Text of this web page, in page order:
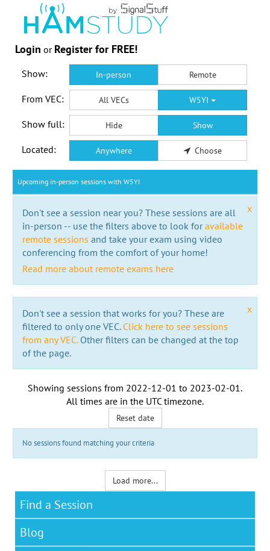
Login or Register for FREE!
Show: In-person Remote
From VEC: All VECs W5YI
Show full: Hide Show
Located: Anywhere Choose
Upcoming in-person sessions with W5YI
x
Don't see a session near you? These sessions are all
in-person -- use the filters above to look foravailable
remote sessions and take your exam using video
conferencing from the comfort of your home!
Read more about remote exams here
x
Don't see a session that works for you? These are
filtered to only one VEC. Click here to see sessions
from any VEC.Other filters can be changed at the top
of the page.
Showing sessions from 2022-12-01 to 2023-02-01 .
All times are in the UTC timezone.
Reset date
No sessions found matching your criteria
Load more...
Find a Session
Blog